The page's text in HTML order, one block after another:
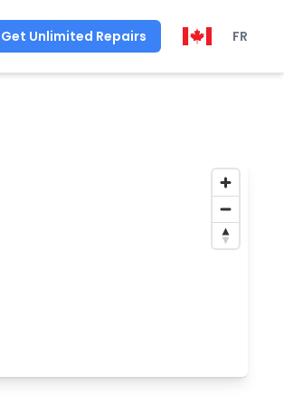
Get Unlimited Repairs FR